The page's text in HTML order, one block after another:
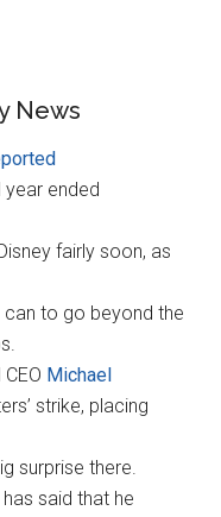
News
ended
fairly soon, as
can to go beyond the
Michael
strike, placing
surprise there.
said that he